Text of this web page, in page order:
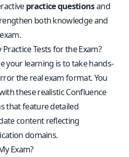
practice questionsand
both knowledge and
Tests for the Exam?
your learning is to take hands-
the real exam format. You
theserealistic Confluence
that feature detailed
content reflecting
domains.
Exam?